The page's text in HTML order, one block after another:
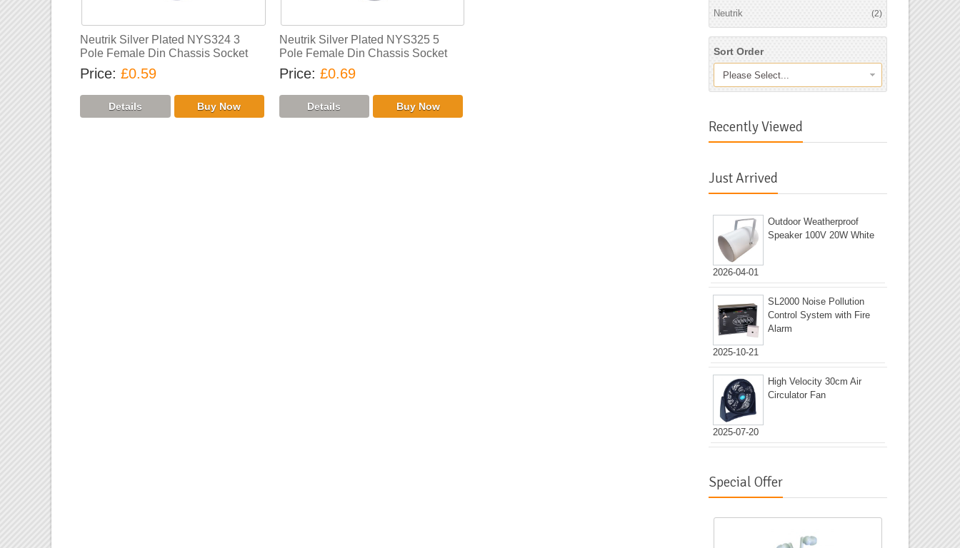
Neutrik Silver Plated NYS324 3
Pole Female Din Chassis Socket
Price £0.59
Neutrik Silver Plated NYS325 5
Pole Female Din Chassis Socket
Price £0.69
Neutrik (2)
Sort Order
Please Select...
Recently Viewed
Just Arrived
2026-04-01
Outdoor Weatherproof
Speaker 100V 20W White
2025-10-21
SL2000 Noise Pollution
Control System with Fire
Alarm
2025-07-20
High Velocity 30cm Air
Circulator Fan
Special Offer